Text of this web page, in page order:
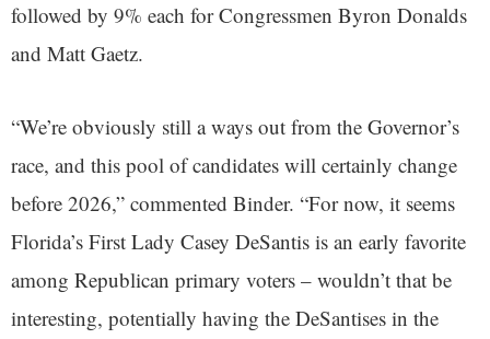
followed by 9% each for Congressmen Byron Donalds
and Matt Gaetz.
“We’re obviously still a ways out from the Governor’s
race, and this pool of candidates will certainly change
before 2026,” commented Binder. “For now, it seems
Florida’s First Lady Casey DeSantis is an early favorite
among Republican primary voters – wouldn’t that be
interesting, potentially having the DeSantises in the